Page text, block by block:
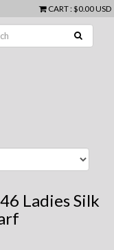
CART: $0.00 USD
Ladies Silk